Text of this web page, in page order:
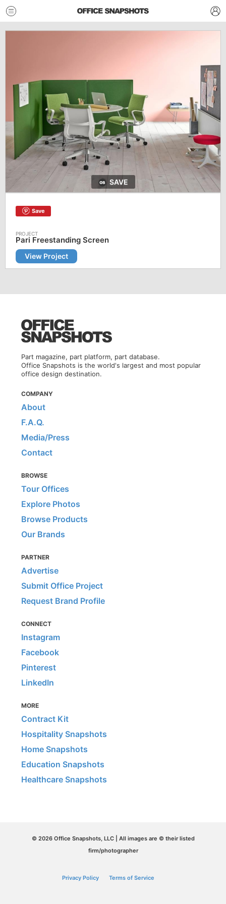
SAVE
Save
Pari Freestanding Screen
View Project
Part magazine, part platform, part database.
Office Snapshots is the world's largest and most popular
office design destination.
COMPANY
About
F.A.Q.
Media/Press
Contact
BROWSE
Tour Offices
Explore Photos
Browse Products
Our Brands
PARTNER
Advertise
Submit Office Project
Request Brand Profile
CONNECT
Instagram
Facebook
Pinterest
LinkedIn
MORE
Contract Kit
Hospitality Snapshots
Home Snapshots
Education Snapshots
Healthcare Snapshots
© 2026 Office Snapshots, LLC | All images are © their listed
firm/photographer
Privacy Policy Terms of Service